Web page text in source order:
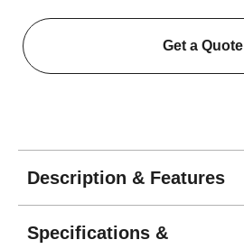
Get a Quote
Description & Features
Specifications &